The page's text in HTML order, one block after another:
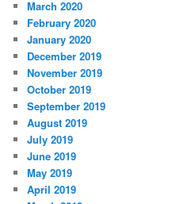
March 2020
February 2020
January 2020
December 2019
November 2019
October 2019
September 2019
August 2019
July 2019
June 2019
May 2019
April 2019